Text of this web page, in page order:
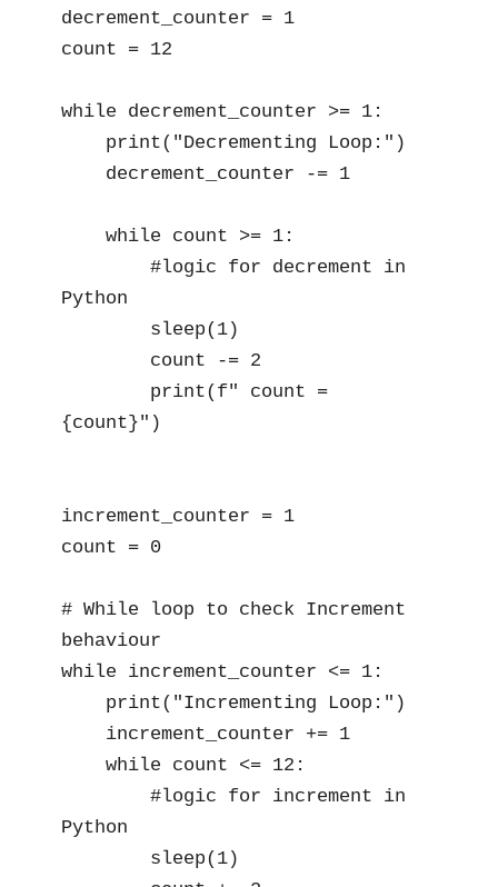
decrement_counter = 1
count = 12
while decrement_counter >= 1:
Python
{count}")
increment_counter = 1
count = 0
# While loop to check Increment
behaviour
while increment_counter <= 1:
Python